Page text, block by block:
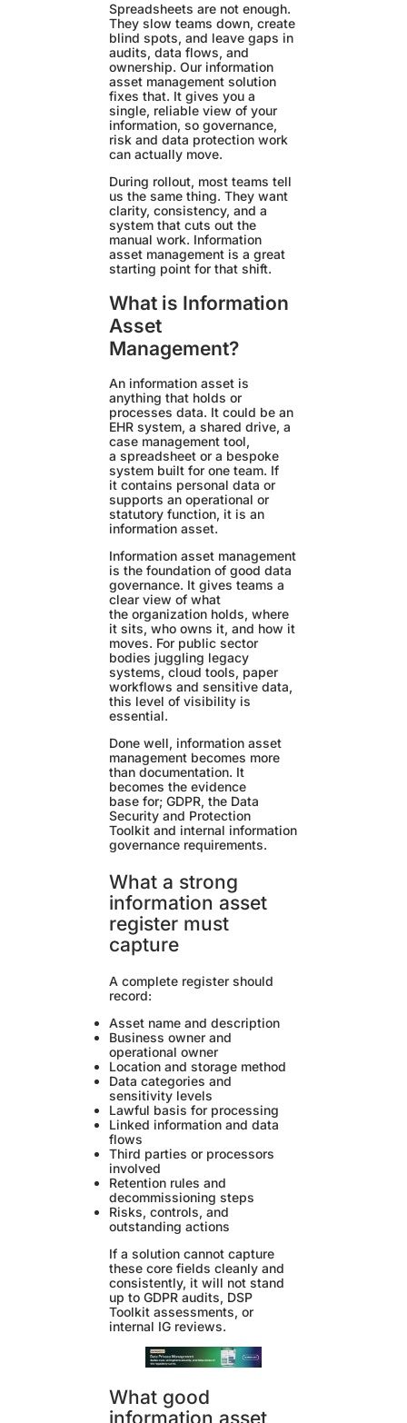
Spreadsheets are not enough.
They slow teams down, create
blind spots, and leave gaps in
audits, data flows, and
ownership. Our information
asset management solution
fixes that. It gives you a
single, reliable view of your
information, so governance,
risk and data protection work
can actually move.
During rollout, most teams tell
us the same thing. They want
clarity, consistency, and a
system that cuts out the
manual work. Information
asset management is a great
starting point for that shift.
What is Information
Asset
Management?
An information asset is
anything that holds or
processes data. It could be an
EHR system, a shared drive, a
case management tool,
a spreadsheet or a bespoke
system built for one team. If
it contains personal data or
supports an operational or
statutory function, it is an
information asset.
Information asset management
is the foundation of good data
governance. It gives teams a
clear view of what
the organization holds, where
it sits, who owns it, and how it
moves. For public sector
bodies juggling legacy
systems, cloud tools, paper
workflows and sensitive data,
this level of visibility is
essential.
Done well, information asset
management becomes more
than documentation. It
becomes the evidence
base for; GDPR, the Data
Security and Protection
Toolkit and internal information
governance requirements.
What a strong
information asset
register must
capture
A complete register should
record:
Asset name and description
Business owner and
operational owner
Location and storage method
Data categories and
sensitivity levels
Lawful basis for processing
Linked information and data
flows
Third parties or processors
involved
Retention rules and
decommissioning steps
Risks, controls, and
outstanding actions
If a solution cannot capture
these core fields cleanly and
consistently, it will not stand
up to GDPR audits, DSP
Toolkit assessments, or
internal IG reviews.
What good
information asset